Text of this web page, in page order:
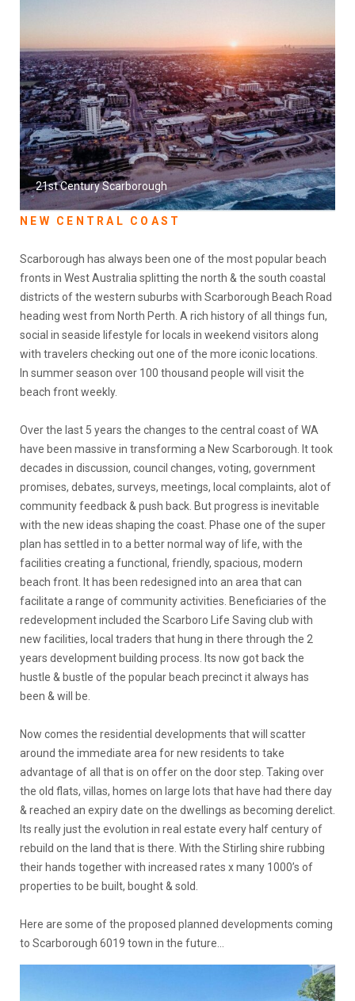
21st Century Scarborough
NEW CENTRAL COAST
Scarborough has always been one of the most popular beach
fronts in West Australia splitting the north & the south coastal
districts of the western suburbs with Scarborough Beach Road
heading west from North Perth. A rich history of all things fun,
social in seaside lifestyle for locals in weekend visitors along
with travelers checking out one of the more iconic locations.
In summer season over 100 thousand people will visit the
beach front weekly.
Over the last 5 years the changes to the central coast of WA
have been massive in transforming a New Scarborough. It took
decades in discussion, council changes, voting, government
promises, debates, surveys, meetings, local complaints, alot of
community feedback & push back. But progress is inevitable
with the new ideas shaping the coast. Phase one of the super
plan has settled in to a better normal way of life, with the
facilities creating a functional, friendly, spacious, modern
beach front. It has been redesigned into an area that can
facilitate a range of community activities. Beneficiaries of the
redevelopment included the Scarboro Life Saving club with
new facilities, local traders that hung in there through the 2
years development building process. Its now got back the
hustle & bustle of the popular beach precinct it always has
been & will be.
Now comes the residential developments that will scatter
around the immediate area for new residents to take
advantage of all that is on offer on the door step. Taking over
the old flats, villas, homes on large lots that have had there day
& reached an expiry date on the dwellings as becoming derelict.
Its really just the evolution in real estate every half century of
rebuild on the land that is there. With the Stirling shire rubbing
their hands together with increased rates x many 1000’s of
properties to be built, bought & sold.
Here are some of the proposed planned developments coming
to Scarborough 6019 town in the future…